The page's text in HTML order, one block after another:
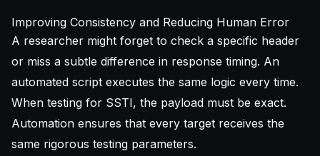
Improving Consistency and Reducing Human Error
A researcher might forget to check a specific header
or miss a subtle difference in response timing. An
automated script executes the same logic every time.
When testing for SSTI, the payload must be exact.
Automation ensures that every target receives the
same rigorous testing parameters.